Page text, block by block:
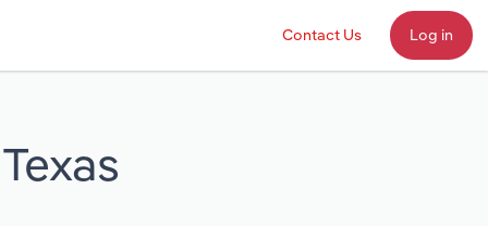
Contact Us Log in